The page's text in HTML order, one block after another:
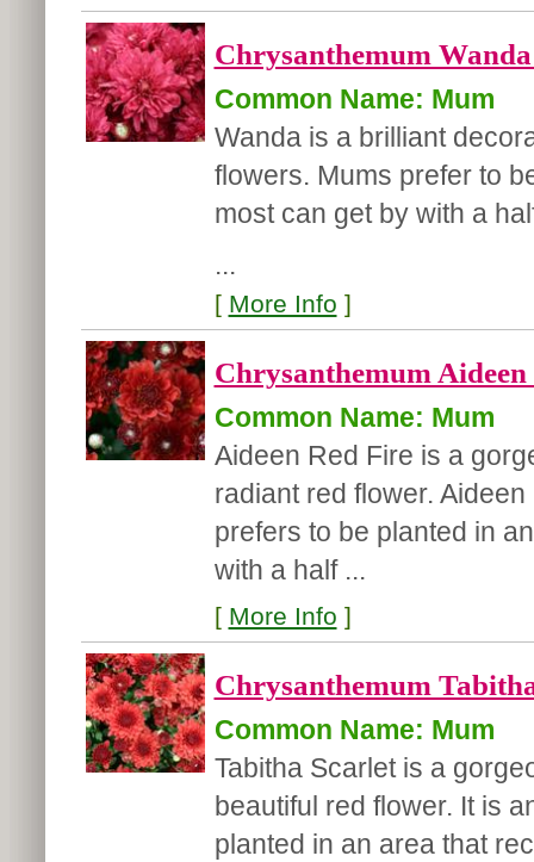
Chrysanthemum
Common Name: Mum
Wanda is a brilliant
flowers. Mums prefer to
most can get by with a
...
[ More Info ]
Chrysanthemum
Common Name: Mum
Aideen Red Fire is a
radiant red flower.
prefers to be planted in
with a half ...
[ More Info ]
Chrysanthemum
Common Name: Mum
Tabitha Scarlet is a
beautiful red flower. It is
planted in an area that